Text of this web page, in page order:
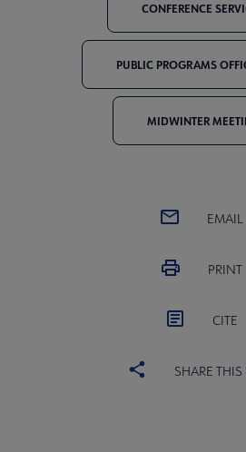
CONFERENCE
PUBLIC PROGRAMS
MIDWINTER
EMAIL
PRINT
CITE
SHARE THIS